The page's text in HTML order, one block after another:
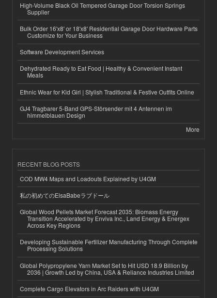
High-Volume Black Oil Tempered Garage Door Torsion Springs
Supplier
Bulk Order 16'x8' or 18'x8' Residential Garage Door Hardware Parts
Customize for Your Business
Software Development Services
Dehydrated Ready to Eat Food | Healthy & Convenient Instant
Meals
Ethnic Wear for Kid Girl | Stylish Traditional & Festive Outfits Online
GJ4 Tragbarer 5-Band GPS-Störsender mit 4 Antennen im
himmelblauen Design
More
RECENT BLOG POSTS
COD MW4 Maps and Loadouts Explained by U4GM
私の初めてのElsaBabeラブドール
Global Wood Pellets Market Forecast 2035: Biomass Energy
Transition Accelerated by Enviva Inc., Land Energy & Energex
Across Key Regions
Developing Sustainable Fertilizer Manufacturing Through Complete
Processing Solutions
Global Polypropylene Yarn Market Set to Hit USD 18.9 Billion by
2036 | Growth Led by China, USA & Reliance Industries Limited
Complete Cargo Elevators in Arc Raiders with U4GM